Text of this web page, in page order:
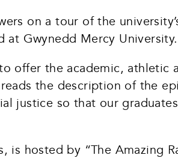
on a tour of the
Gwynedd Mercy University.
offer the academic, athletic
the description of the
justice so that our
hosted by “The Amazing